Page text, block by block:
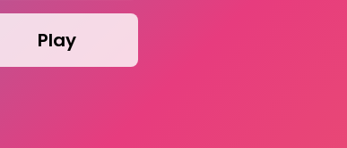
Play